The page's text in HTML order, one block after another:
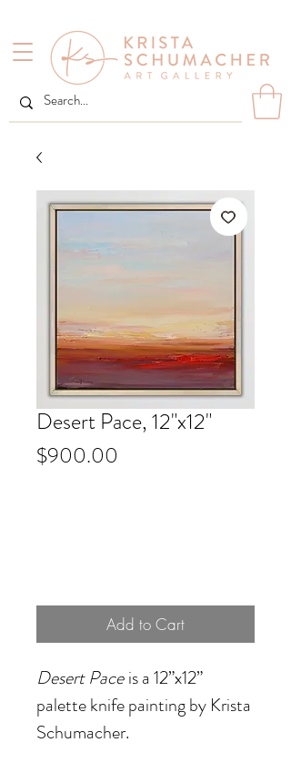
Desert Pace, 12"x12"
$900.00
Add to Cart
Desert Paceis a 12”x12”
palette knife painting by Krista
Schumacher.